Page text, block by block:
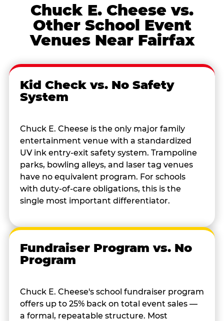
Chuck E. Cheese vs.
Other School Event
Venues Near Fairfax
Kid Check vs. No Safety
System
Chuck E. Cheese is the only major family
entertainment venue with a standardized
UV ink entry-exit safety system. Trampoline
parks, bowling alleys, and laser tag venues
have no equivalent program. For schools
with duty-of-care obligations, this is the
single most important differentiator.
Fundraiser Program vs. No
Program
Chuck E. Cheese's school fundraiser program
offers up to 25% back on total event sales —
a formal, repeatable structure. Most